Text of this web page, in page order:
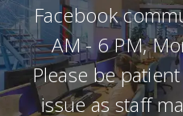
Facebook
AM - 6 PM,
Please be
issue as staff